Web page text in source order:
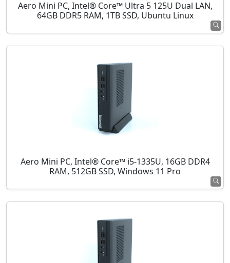
Aero Mini PC, Intel® Core™ Ultra 5 125U Dual LAN,
64GB DDR5 RAM, 1TB SSD, Ubuntu Linux
Aero Mini PC, Intel® Core™ i5-1335U, 16GB DDR4
RAM, 512GB SSD, Windows 11 Pro